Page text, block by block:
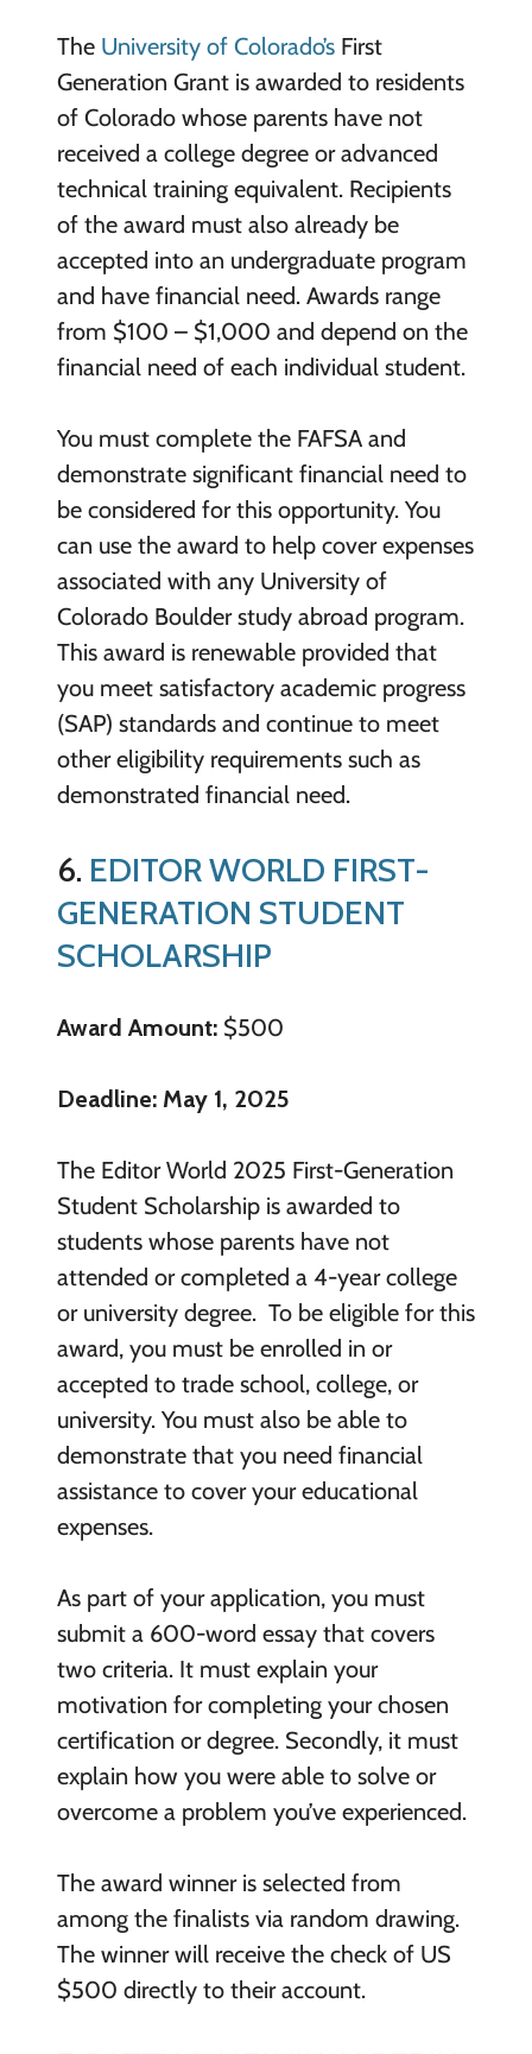
The University of Colorado’sFirst
Generation Grant is awarded to residents
of Colorado whose parents have not
received a college degree or advanced
technical training equivalent. Recipients
of the award must also already be
accepted into an undergraduate program
and have financial need. Awards range
from $100 – $1,000 and depend on the
financial need of each individual student.
You must complete the FAFSA and
demonstrate significant financial need to
be considered for this opportunity. You
can use the award to help cover expenses
associated with any University of
Colorado Boulder study abroad program.
This award is renewable provided that
you meet satisfactory academic progress
(SAP) standards and continue to meet
other eligibility requirements such as
demonstrated financial need.
6. EDITOR WORLD FIRST-
GENERATION STUDENT
SCHOLARSHIP
Award Amount:$500
Deadline: May 1, 2025
The Editor World 2025 First-Generation
Student Scholarship is awarded to
students whose parents have not
attended or completed a 4-year college
or university degree. To be eligible for this
award, you must be enrolled in or
accepted to trade school, college, or
university. You must also be able to
demonstrate that you need financial
assistance to cover your educational
expenses.
As part of your application, you must
submit a 600-word essay that covers
two criteria. It must explain your
motivation for completing your chosen
certification or degree. Secondly, it must
explain how you were able to solve or
overcome a problem you’ve experienced.
The award winner is selected from
among the finalists via random drawing.
The winner will receive the check of US
$500 directly to their account.